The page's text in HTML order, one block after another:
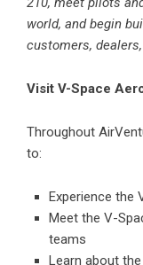
world, and begin
customers,
Visit V-Space
Throughout
to:
Experience the
Meet the V-
teams
Learn about